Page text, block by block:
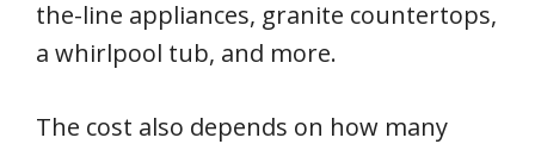
the-line appliances, granite countertops,
a whirlpool tub, and more.
The cost also depends on how many